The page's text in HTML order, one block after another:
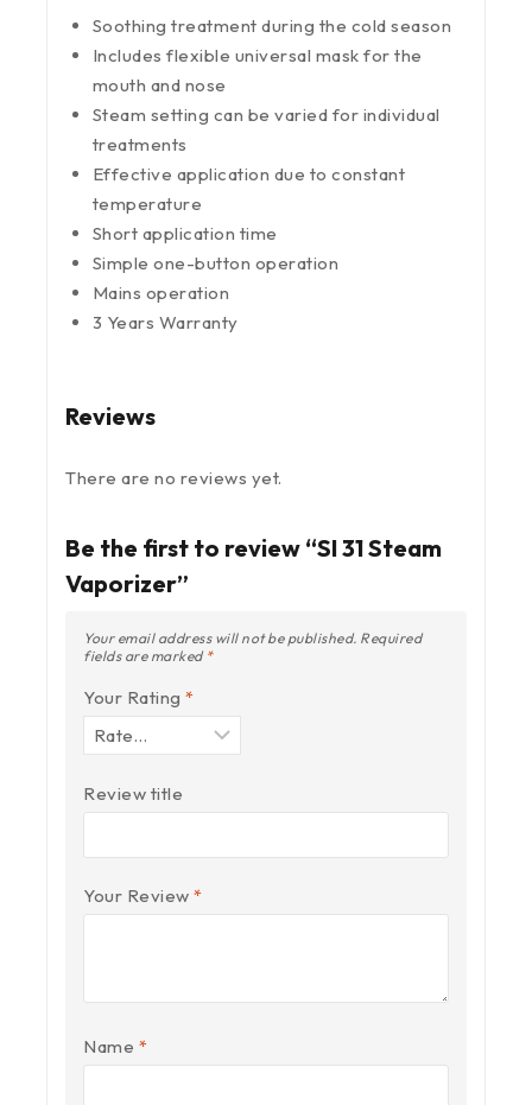
Soothing treatment during the cold season
Includes flexible universal mask for the
mouth and nose
Steam setting can be varied for individual
treatments
Effective application due to constant
temperature
Short application time
Simple one-button operation
Mains operation
3 Years Warranty
Reviews
There are no reviews yet.
Be the first to review “SI 31 Steam
Vaporizer”
Your email address will not be published. Required
fields are marked *
Your Rating *
Review title
Your Review *
Name *